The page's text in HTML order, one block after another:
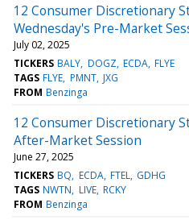
12 Consumer Discretionary
Wednesday's Pre-Market
July 02, 2025
TICKERS BALY DOGZ ECDA FLYE
TAGS FLYE PMNT JXG
FROM Benzinga
12 Consumer Discretionary
After-Market Session
June 27, 2025
TICKERS BQ ECDA FTEL GDHG
TAGS NWTN LIVE RCKY
FROM Benzinga